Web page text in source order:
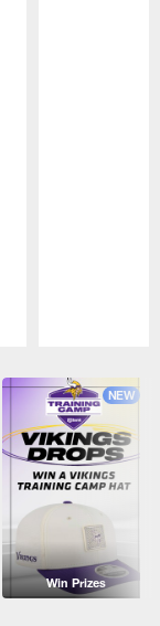
NEW
Win Prizes